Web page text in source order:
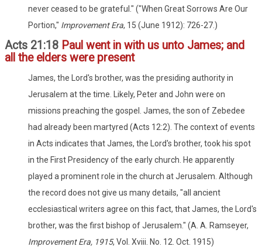
never ceased to be grateful." ("When Great Sorrows Are Our
Portion," Improvement Era, 15 (June 1912): 726-27.)
Acts 21:18 Paul went in with us unto James; and
all the elders were present
James, the Lord's brother, was the presiding authority in
Jerusalem at the time. Likely, Peter and John were on
missions preaching the gospel. James, the son of Zebedee
had already been martyred (Acts 12:2). The context of events
in Acts indicates that James, the Lord's brother, took his spot
in the First Presidency of the early church. He apparently
played a prominent role in the church at Jerusalem. Although
the record does not give us many details, "all ancient
ecclesiastical writers agree on this fact, that James, the Lord's
brother, was the first bishop of Jerusalem." (A. A. Ramseyer,
Improvement Era, 1915, Vol. Xviii. No. 12. Oct. 1915)